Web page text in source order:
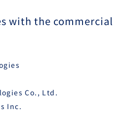
with the commercial
Co., Ltd.
Inc.